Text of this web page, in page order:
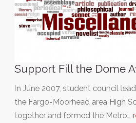
Support Fill the Dome
In June 2007, student council
the Fargo-Moorhead area High
together and formed the Metro…